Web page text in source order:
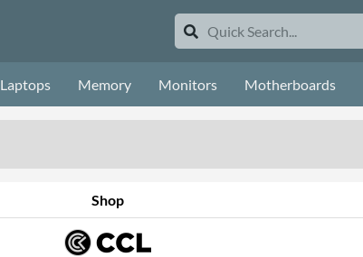
Laptops Memory Monitors Motherboards
Shop